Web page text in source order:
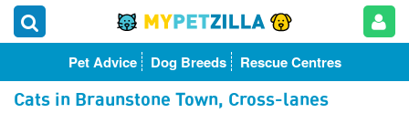
Pet Advice Dog Breeds Rescue Centres
Cats in Braunstone Town, Cross-lanes